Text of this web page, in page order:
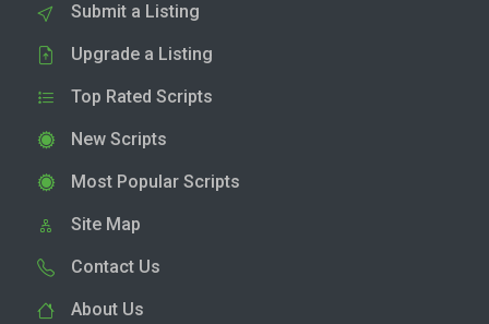
Submit a Listing
Upgrade a Listing
Top Rated Scripts
New Scripts
Most Popular Scripts
Site Map
Contact Us
About Us